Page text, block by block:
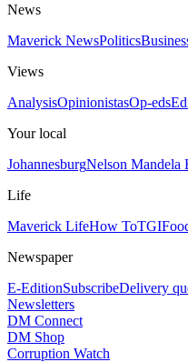
News
Maverick NewsPolitics
Views
AnalysisOpinionistasOp-eds
Your local
JohannesburgNelson Mandela
Life
Maverick LifeHow To
Newspaper
E-EditionSubscribeDelivery
Newsletters
DM Connect
DM Shop
Corruption Watch